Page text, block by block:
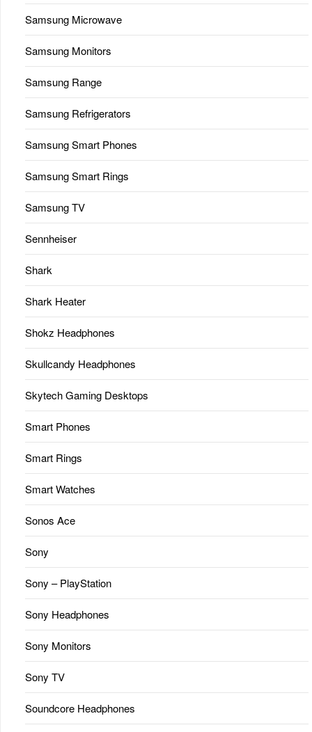
Samsung Microwave
Samsung Monitors
Samsung Range
Samsung Refrigerators
Samsung Smart Phones
Samsung Smart Rings
Samsung TV
Sennheiser
Shark
Shark Heater
Shokz Headphones
Skullcandy Headphones
Skytech Gaming Desktops
Smart Phones
Smart Rings
Smart Watches
Sonos Ace
Sony
Sony – PlayStation
Sony Headphones
Sony Monitors
Sony TV
Soundcore Headphones